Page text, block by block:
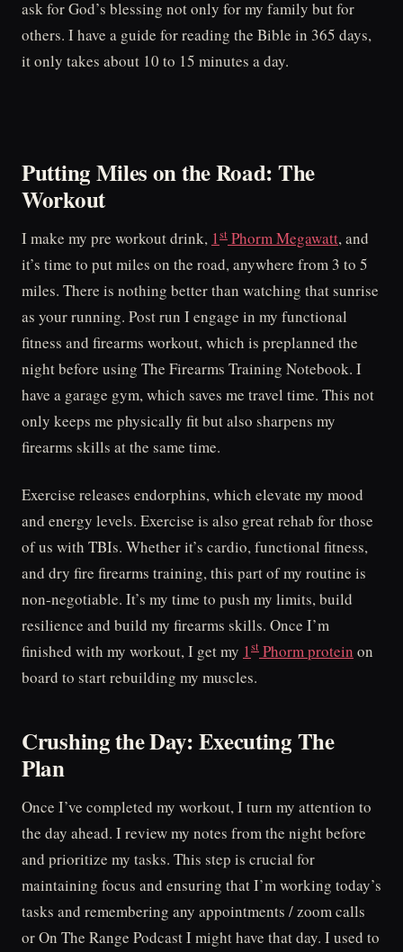
ask for God’s blessing not only for my family but for
others. I have a guide for reading the Bible in 365 days,
it only takes about 10 to 15 minutes a day.
Putting Miles on the Road: The
Workout
I make my pre workout drink, 1st Phorm Megawatt, and
it’s time to put miles on the road, anywhere from 3 to 5
miles. There is nothing better than watching that sunrise
as your running. Post run I engage in my functional
fitness and firearms workout, which is preplanned the
night before using The Firearms Training Notebook. I
have a garage gym, which saves me travel time. This not
only keeps me physically fit but also sharpens my
firearms skills at the same time.
Exercise releases endorphins, which elevate my mood
and energy levels. Exercise is also great rehab for those
of us with TBIs. Whether it’s cardio, functional fitness,
and dry fire firearms training, this part of my routine is
non-negotiable. It’s my time to push my limits, build
resilience and build my firearms skills. Once I’m
finished with my workout, I get my 1st Phorm protein on
board to start rebuilding my muscles.
Crushing the Day: Executing The
Plan
Once I’ve completed my workout, I turn my attention to
the day ahead. I review my notes from the night before
and prioritize my tasks. This step is crucial for
maintaining focus and ensuring that I’m working today’s
tasks and remembering any appointments / zoom calls
or On The Range Podcast I might have that day. I used to